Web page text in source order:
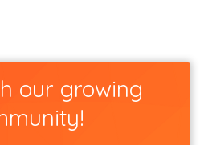
our growing